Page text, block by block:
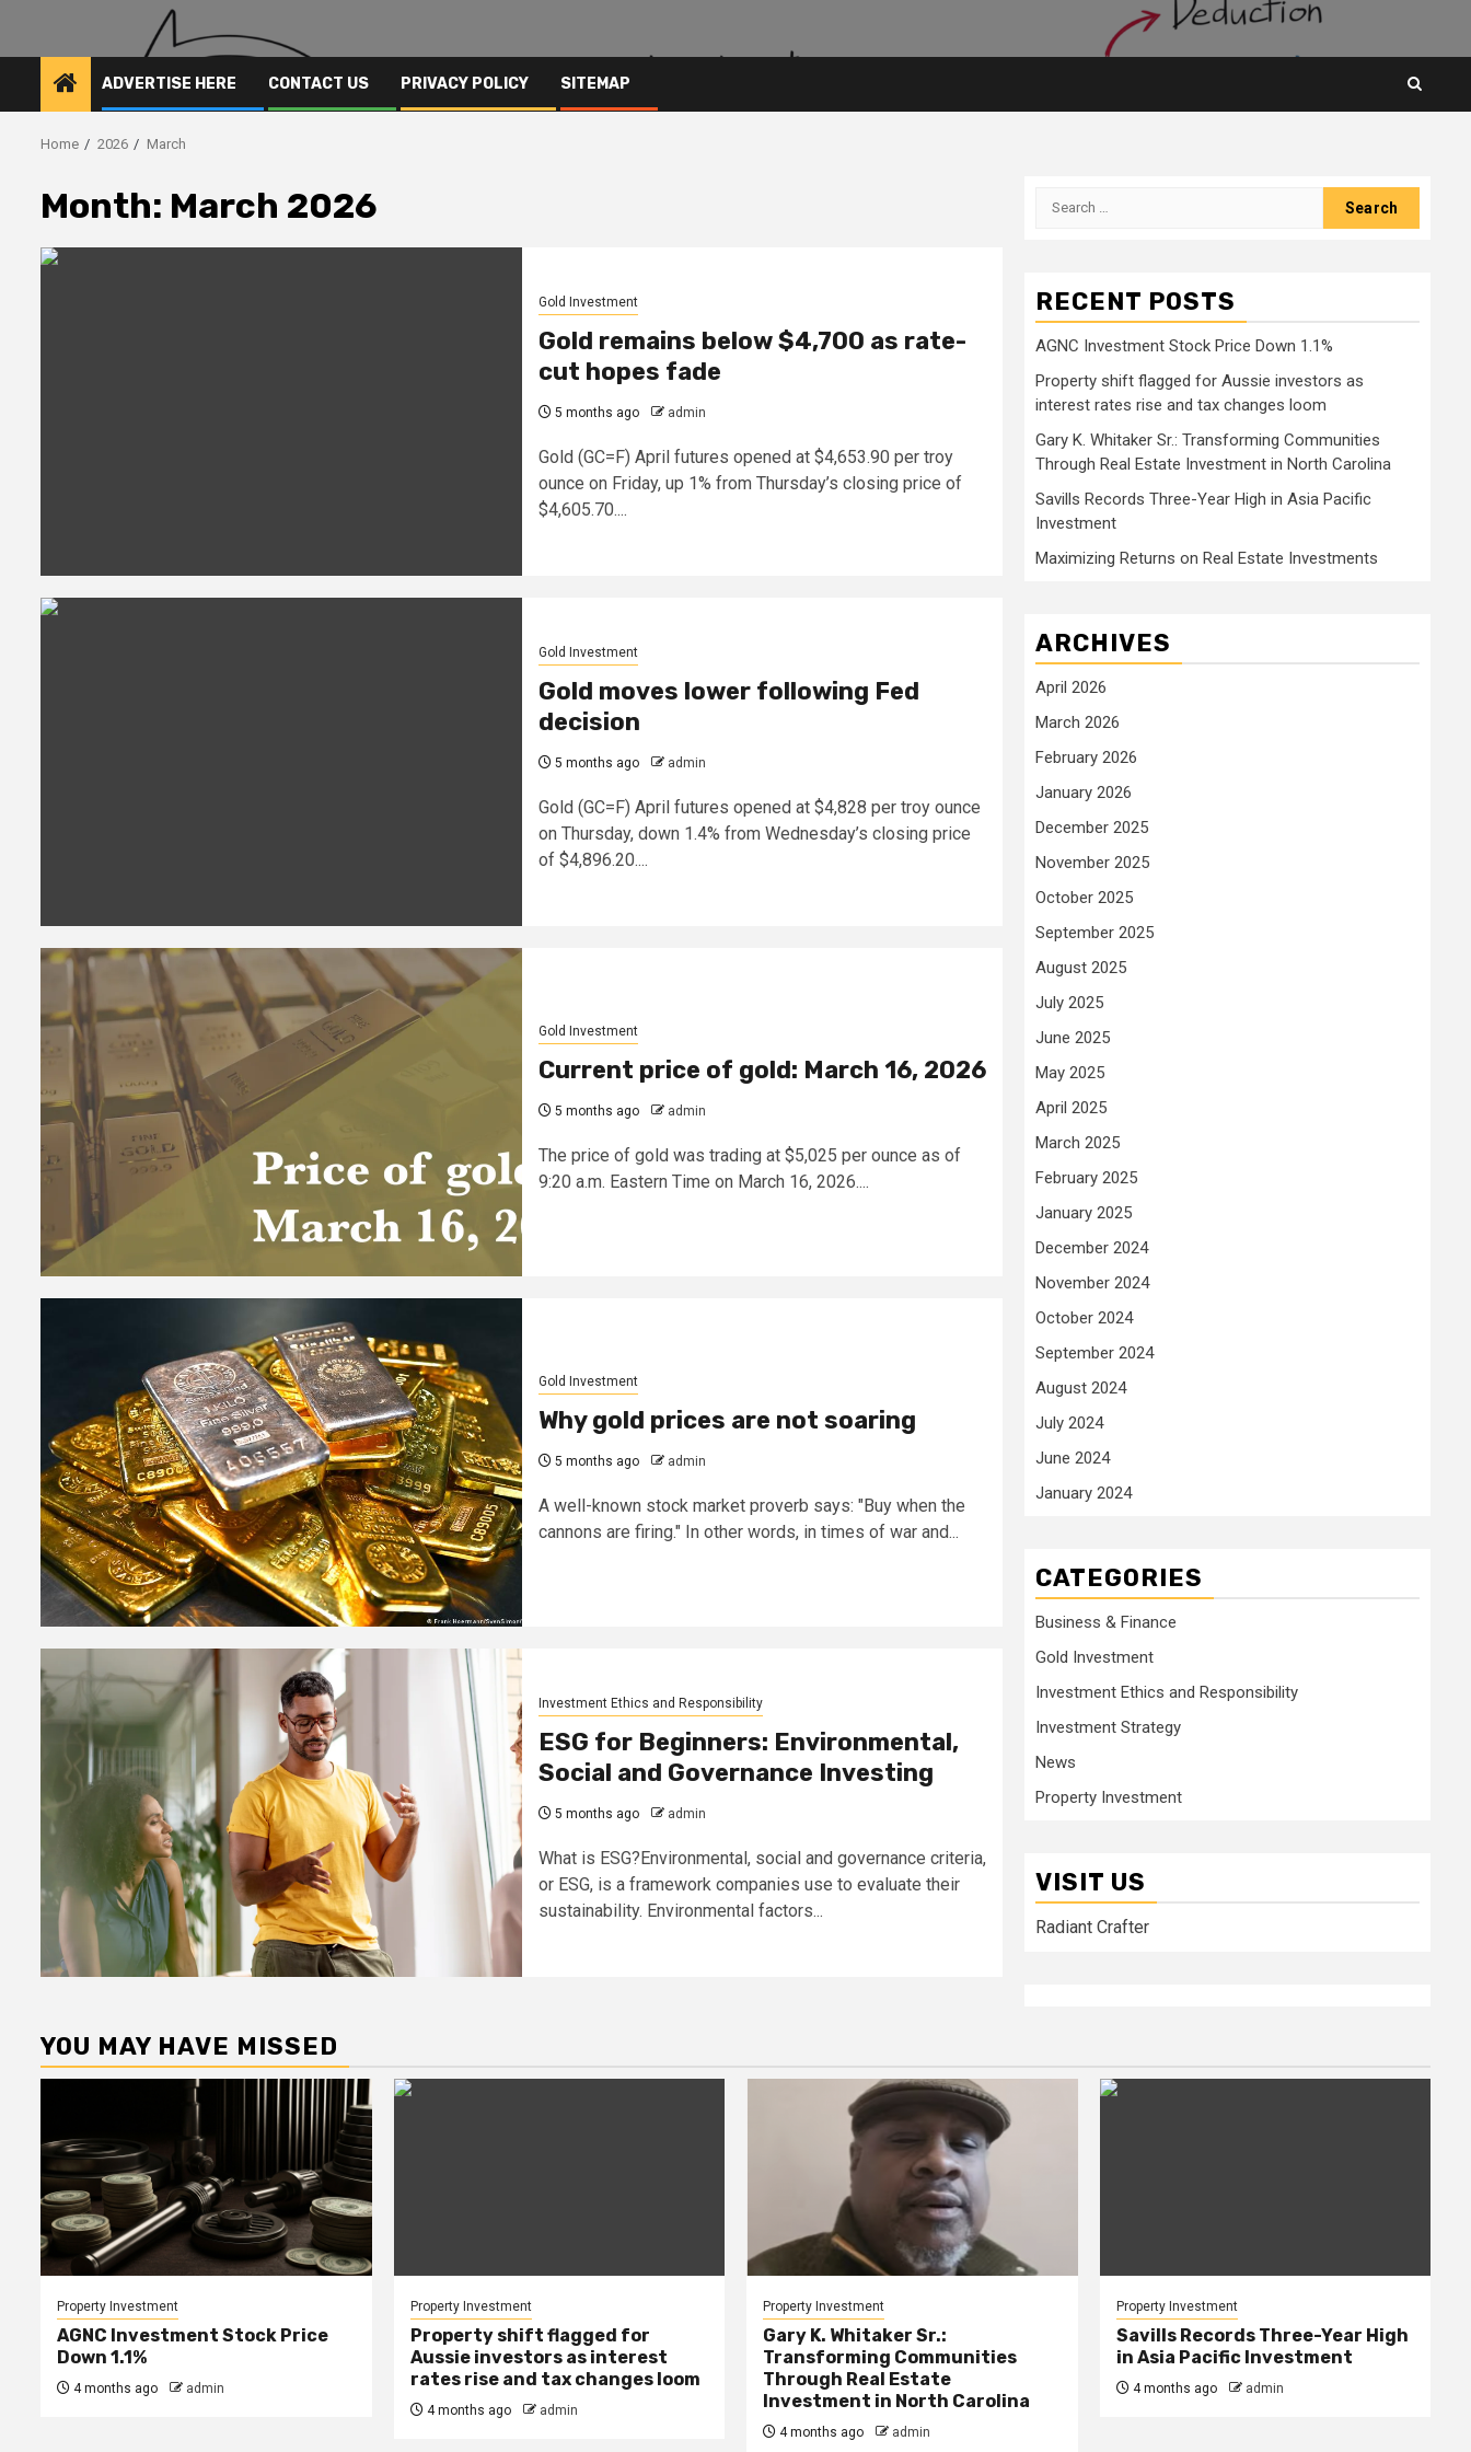
ADVERTISE HERE CONTACT US PRIVACY POLICY SITEMAP
Home 2026 March
Month: March 2026
Gold Investment
Gold remains below $4,700 as rate-
cut hopes fade
5 months ago admin
Gold (GC=F) April futures opened at $4,653.90 per troy
ounce on Friday, up 1% from Thursday’s closing price of
$4,605.70....
Gold Investment
Gold moves lower following Fed
decision
5 months ago admin
Gold (GC=F) April futures opened at $4,828 per troy ounce
on Thursday, down 1.4% from Wednesday’s closing price
of $4,896.20....
Gold Investment
Current price of gold: March 16, 2026
5 months ago admin
The price of gold was trading at $5,025 per ounce as of
9:20 a.m. Eastern Time on March 16, 2026....
Gold Investment
Why gold prices are not soaring
5 months ago admin
A well-known stock market proverb says: "Buy when the
cannons are firing." In other words, in times of war and...
Investment Ethics and Responsibility
ESG for Beginners: Environmental,
Social and Governance Investing
5 months ago admin
What is ESG?Environmental, social and governance criteria,
or ESG, is a framework companies use to evaluate their
sustainability. Environmental factors...
Search
RECENT POSTS
AGNC Investment Stock Price Down 1.1%
Property shift flagged for Aussie investors as
interest rates rise and tax changes loom
Gary K. Whitaker Sr.: Transforming Communities
Through Real Estate Investment in North Carolina
Savills Records Three-Year High in Asia Pacific
Investment
Maximizing Returns on Real Estate Investments
ARCHIVES
April 2026
March 2026
February 2026
January 2026
December 2025
November 2025
October 2025
September 2025
August 2025
July 2025
June 2025
May 2025
April 2025
March 2025
February 2025
January 2025
December 2024
November 2024
October 2024
September 2024
August 2024
July 2024
June 2024
January 2024
CATEGORIES
Business & Finance
Gold Investment
Investment Ethics and Responsibility
Investment Strategy
News
Property Investment
VISIT US
Radiant Crafter
YOU MAY HAVE MISSED
Property Investment
AGNC Investment Stock Price
Down 1.1%
4 months ago admin
Property Investment
Property shift flagged for
Aussie investors as interest
rates rise and tax changes loom
4 months ago admin
Property Investment
Gary K. Whitaker Sr.:
Transforming Communities
Through Real Estate
Investment in North Carolina
4 months ago admin
Property Investment
Savills Records Three-Year High
in Asia Pacific Investment
4 months ago admin